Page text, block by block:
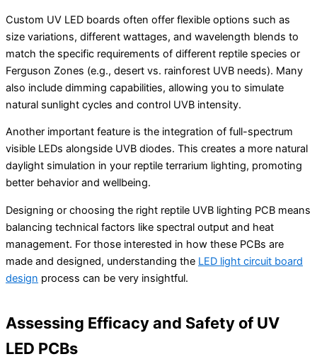
Custom UV LED boards often offer flexible options such as
size variations, different wattages, and wavelength blends to
match the specific requirements of different reptile species or
Ferguson Zones (e.g., desert vs. rainforest UVB needs). Many
also include dimming capabilities, allowing you to simulate
natural sunlight cycles and control UVB intensity.
Another important feature is the integration of full-spectrum
visible LEDs alongside UVB diodes. This creates a more natural
daylight simulation in your reptile terrarium lighting, promoting
better behavior and wellbeing.
Designing or choosing the right reptile UVB lighting PCB means
balancing technical factors like spectral output and heat
management. For those interested in how these PCBs are
made and designed, understanding the LED light circuit board
design process can be very insightful.
Assessing Efficacy and Safety of UV
LED PCBs